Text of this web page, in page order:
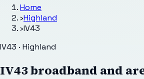
Home
›Highland
›IV43
IV43 · Highland
IV43broadband and